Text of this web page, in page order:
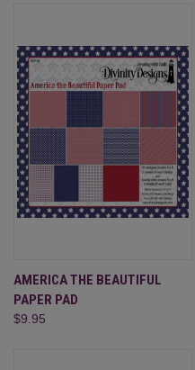
AMERICA THE BEAUTIFUL
PAPER PAD
$9.95